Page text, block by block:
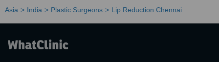
Asia India Plastic Surgeons Lip Reduction Chennai